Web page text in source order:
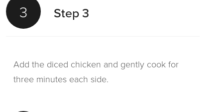
3 Step 3
Add the diced chicken and gently cook for
three minutes each side.